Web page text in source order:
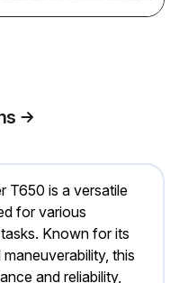
T650 is a versatile
for various
Known for its
this
and reliability,